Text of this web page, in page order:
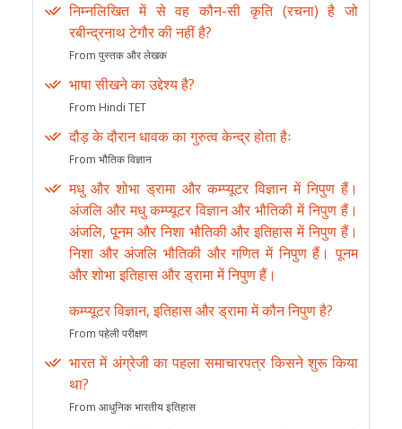
निम्नलिखित में से वह कौन-सी कृति (रचना) है जो
रबीन्द्रनाथ टेगौर की नहीं है?
From पुस्तक और लेखक
भाषा सीखने का उद्देश्य है?
From Hindi TET
दौड़ के दौरान धावक का गुरुत्व केन्द्र होता हैः
From भौतिक विज्ञान
मधु और शोभा ड्रामा और कम्प्यूटर विज्ञान में निपुण हैं।
अंजलि और मधु कम्प्यूटर विज्ञान और भौतिकी में निपुण हैं।
अंजलि, पूनम और निशा भौतिकी और इतिहास में निपुण हैं।
निशा और अंजलि भौतिकी और गणित में निपुण हैं। पूनम
और शोभा इतिहास और ड्रामा में निपुण हैं।
कम्प्यूटर विज्ञान, इतिहास और ड्रामा में कौन निपुण है?
From पहेली परीक्षण
भारत में अंग्रेजी का पहला समाचारपत्र किसने शुरू किया
था?
From आधुनिक भारतीय इतिहास